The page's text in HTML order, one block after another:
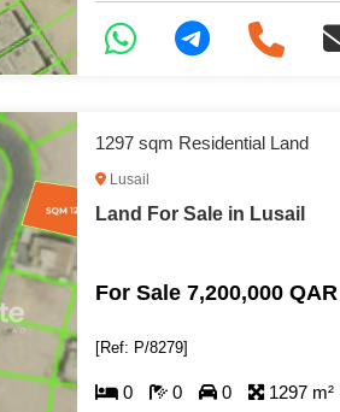
1297 sqm Residential Land
Lusail
Land For Sale in Lusail
For Sale 7,200,000 QAR
[Ref: P/8279]
0 0 0 1297 m²